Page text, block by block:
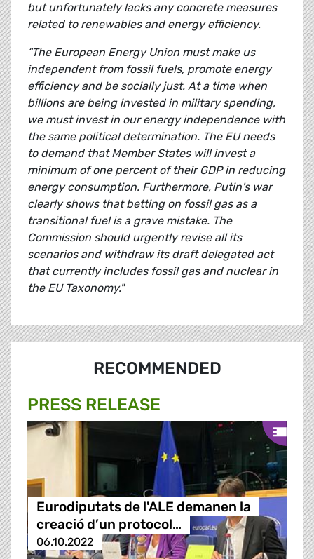
but unfortunately lacks any concrete measures
related to renewables and energy efficiency.
“The European Energy Union must make us
independent from fossil fuels, promote energy
efficiency and be socially just. At a time when
billions are being invested in military spending,
we must invest in our energy independence with
the same political determination. The EU needs
to demand that Member States will invest a
minimum of one percent of their GDP in reducing
energy consumption. Furthermore, Putin's war
clearly shows that betting on fossil gas as a
transitional fuel is a grave mistake. The
Commission should urgently revise all its
scenarios and withdraw its draft delegated act
that currently includes fossil gas and nuclear in
the EU Taxonomy."
RECOMMENDED
PRESS RELEASE
Eurodiputats de l'ALE demanen la
creació d’un protocol…
06.10.2022